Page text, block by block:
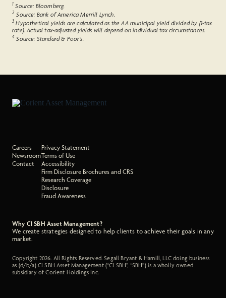
1 Source: Bloomberg.
2 Source: Bank of America Merrill Lynch.
3 Hypothetical yields are calculated as the AA municipal yield divided by (1-tax
rate). Actual tax-adjusted yields will depend on individual tax circumstances.
4 Source: Standard & Poor’s.
Careers
Newsroom
Contact
Privacy Statement
Terms of Use
Accessibility
Firm Disclosure Brochures and CRS
Research Coverage
Disclosure
Fraud Awareness
Why CI SBH Asset Management?
We create strategies designed to help clients to achieve their goals in any
market.
Copyright 2026. All Rights Reserved. Segall Bryant & Hamill, LLC doing business
as (d/b/a) CI SBH Asset Management (“CI SBH”, “SBH”) is a wholly owned
subsidiary of Corient Holdings Inc.